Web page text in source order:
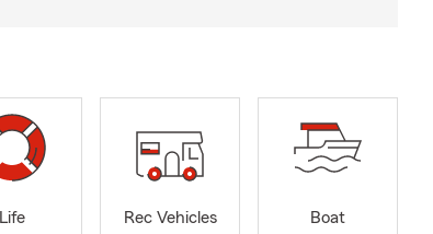
Life
Rec Vehicles
Boat